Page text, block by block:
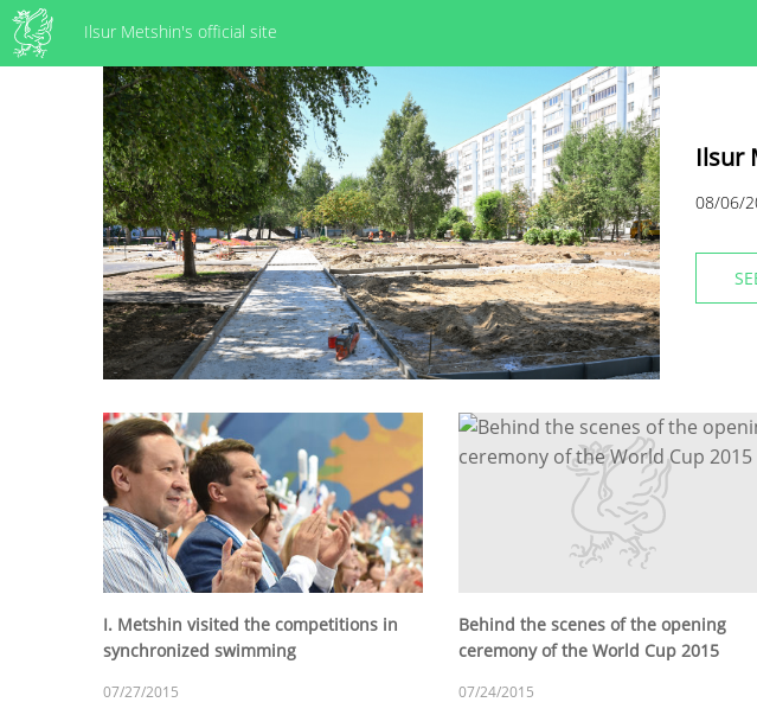
Ilsur Metshin's official site
Ilsur
08/06/
I. Metshin visited the competitions in
synchronized swimming
07/27/2015
Behind the scenes of the opening
ceremony of the World Cup 2015
07/24/2015